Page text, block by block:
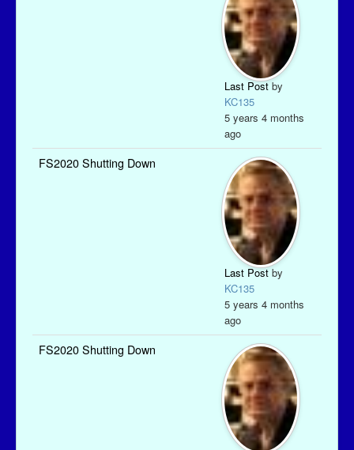
Last Postby
KC135
5 years 4 months
ago
FS2020 Shutting Down
Last Postby
KC135
5 years 4 months
ago
FS2020 Shutting Down